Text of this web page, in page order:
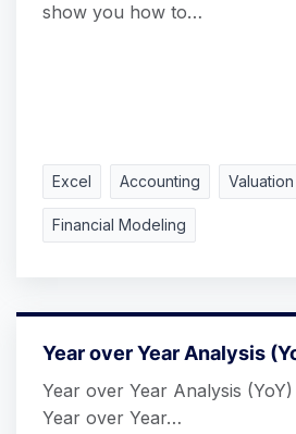
show you how to…
Excel Accounting Valuation
Financial Modeling
Year over Year Analysis
Year over Year Analysis
Year over Year…